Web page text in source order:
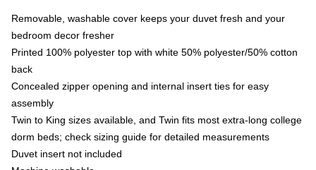
Removable, washable cover keeps your duvet fresh and your
bedroom decor fresher
Printed 100% polyester top with white 50% polyester/50% cotton
back
Concealed zipper opening and internal insert ties for easy
assembly
Twin to King sizes available, and Twin fits most extra-long college
dorm beds; check sizing guide for detailed measurements
Duvet insert not included